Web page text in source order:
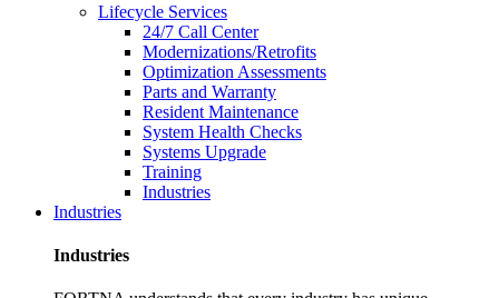
Lifecycle Services
24/7 Call Center
Modernizations/Retrofits
Optimization Assessments
Parts and Warranty
Resident Maintenance
System Health Checks
Systems Upgrade
Training
Industries
Industries
Industries